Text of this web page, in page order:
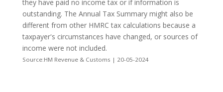
they have paid no income tax or if information is
outstanding. The Annual Tax Summary might also be
different from other HMRC tax calculations because a
taxpayer's circumstances have changed, or sources of
income were not included.
Source:HM Revenue & Customs | 20-05-2024